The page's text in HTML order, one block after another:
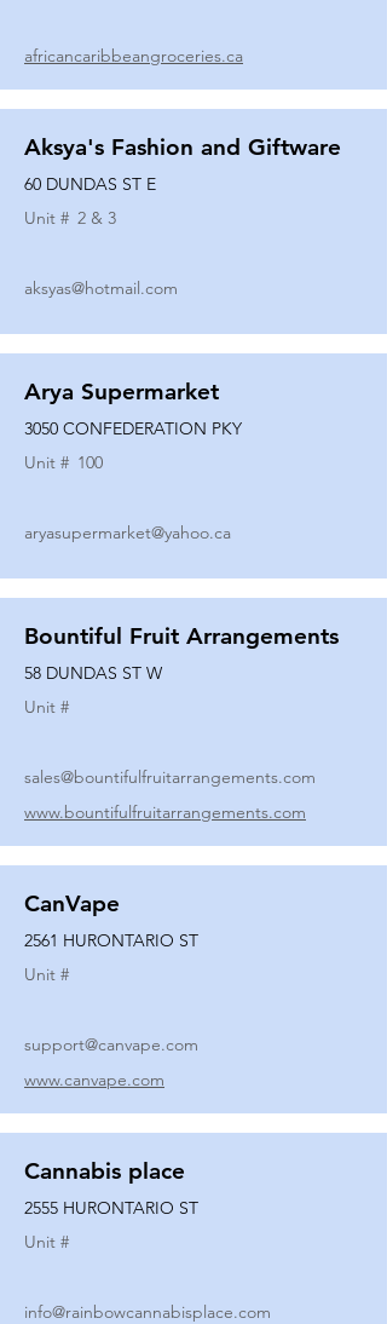
africancaribbeangroceries.ca
Aksya's Fashion and Giftware
60 DUNDAS ST E
Unit # 2 & 3
aksyas@hotmail.com
Arya Supermarket
3050 CONFEDERATION PKY
Unit # 100
aryasupermarket@yahoo.ca
Bountiful Fruit Arrangements
58 DUNDAS ST W
Unit #
sales@bountifulfruitarrangements.com
www.bountifulfruitarrangements.com
CanVape
2561 HURONTARIO ST
Unit #
support@canvape.com
www.canvape.com
Cannabis place
2555 HURONTARIO ST
Unit #
info@rainbowcannabisplace.com